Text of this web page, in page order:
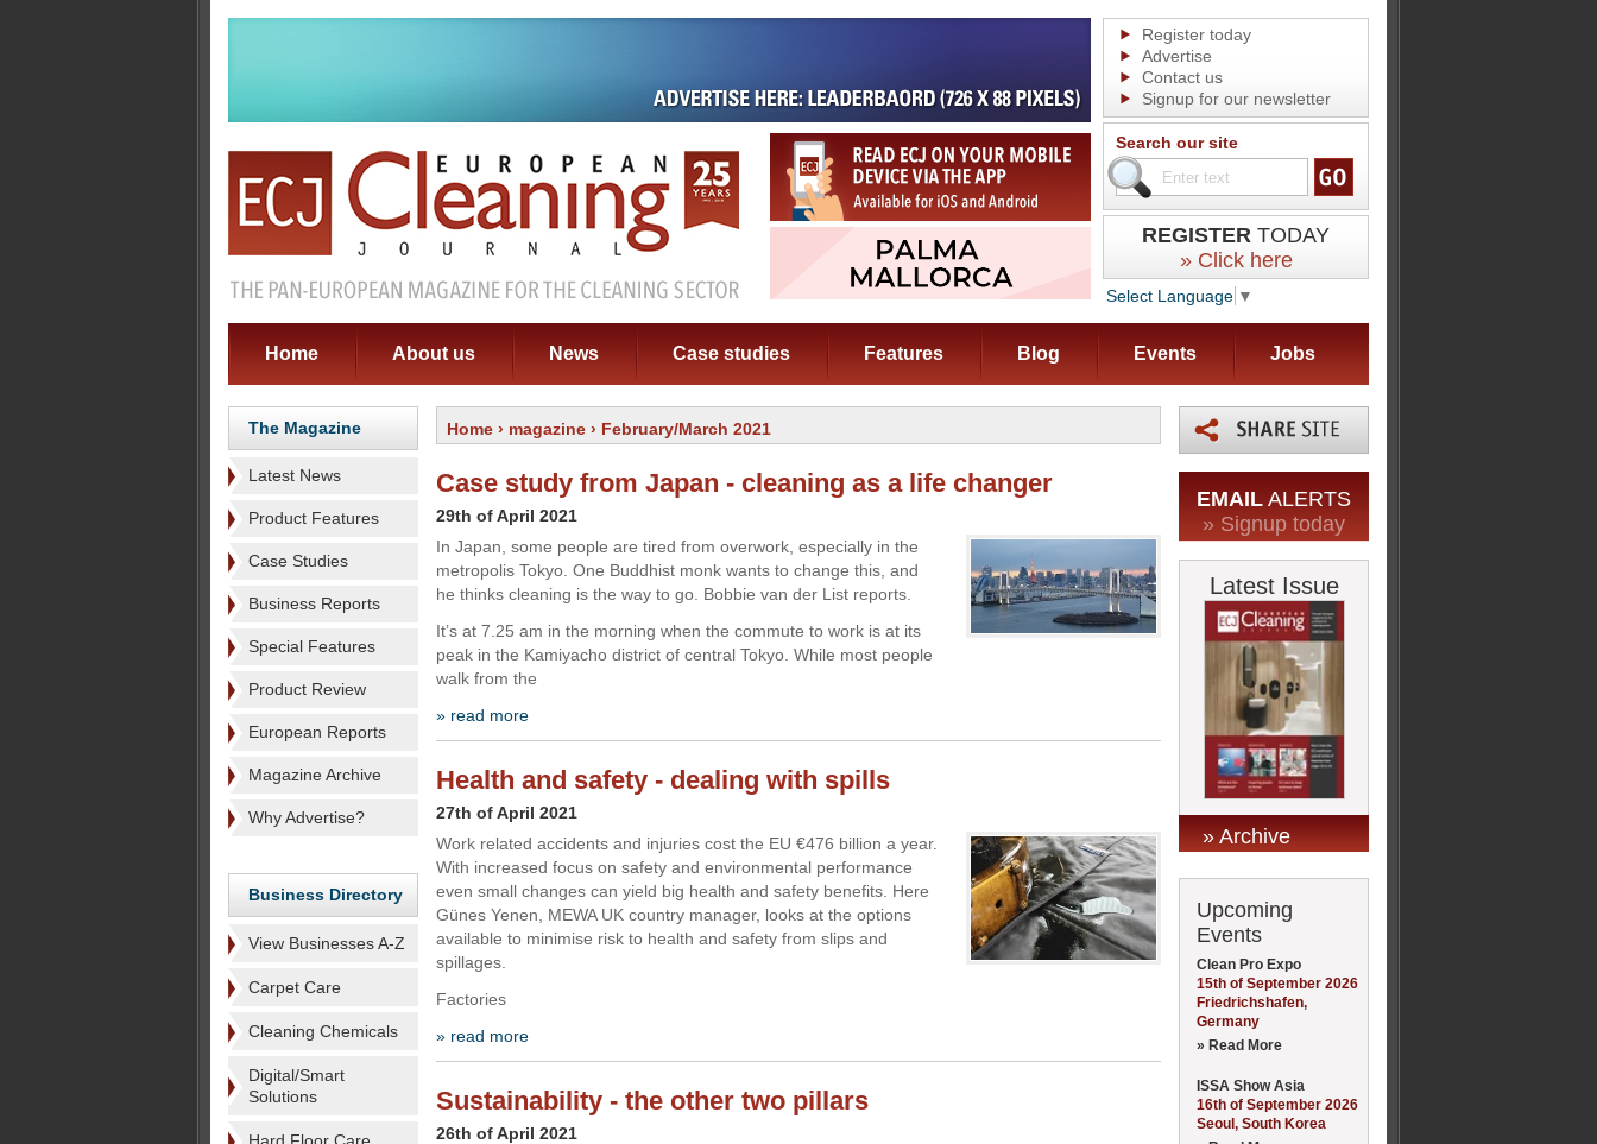
Register today
Advertise
Contact us
Signup for our newsletter
Search our site
REGISTER TODAY
» Click here
Select Language ▼
Home About us News Case studies Features Blog Events Jobs
The Magazine
Latest News
Product Features
Case Studies
Business Reports
Special Features
Product Review
European Reports
Magazine Archive
Why Advertise?
Business Directory
View Businesses A-Z
Carpet Care
Cleaning Chemicals
Digital/Smart
Solutions
Home › magazine › February/March 2021
Case study from Japan - cleaning as a life changer
29th of April 2021
In Japan, some people are tired from overwork, especially in the
metropolis Tokyo. One Buddhist monk wants to change this, and
he thinks cleaning is the way to go. Bobbie van der List reports.
It’s at 7.25 am in the morning when the commute to work is at its
peak in the Kamiyacho district of central Tokyo. While most people
walk from the
» read more
Health and safety - dealing with spills
27th of April 2021
Work related accidents and injuries cost the EU €476 billion a year.
With increased focus on safety and environmental performance
even small changes can yield big health and safety benefits. Here
Günes Yenen, MEWA UK country manager, looks at the options
available to minimise risk to health and safety from slips and
spillages.
Factories
» read more
Sustainability - the other two pillars
26th of April 2021
EMAIL ALERTS
» Signup today
Latest Issue
» Archive
Upcoming
Events
Clean Pro Expo
15th of September 2026
Friedrichshafen,
Germany
» Read More
ISSA Show Asia
16th of September 2026
Seoul, South Korea